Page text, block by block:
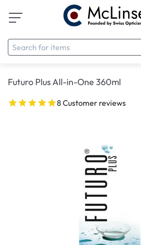
Futuro Plus All-in-One 360ml
8 Customer reviews